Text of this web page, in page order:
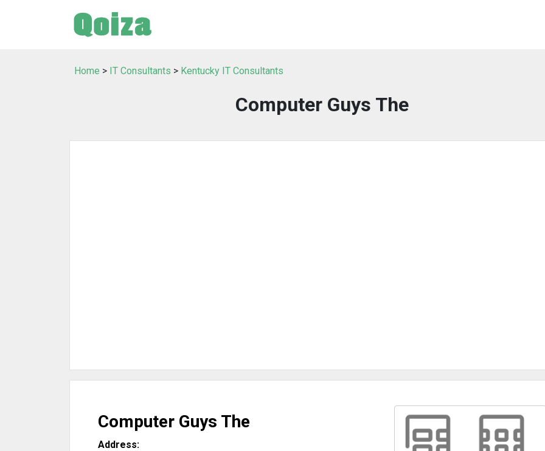
Home > IT Consultants > Kentucky IT Consultants
Computer Guys The
Computer Guys The
Address: